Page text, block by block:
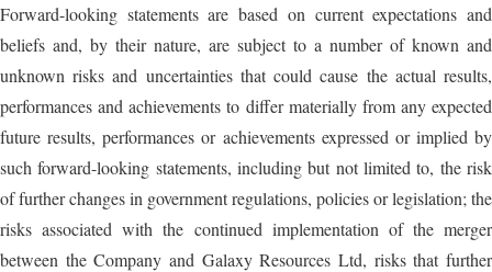
Forward-looking statements are based on current expectations and
beliefs and, by their nature, are subject to a number of known and
unknown risks and uncertainties that could cause the actual results,
performances and achievements to differ materially from any expected
future results, performances or achievements expressed or implied by
such forward-looking statements, including but not limited to, the risk
of further changes in government regulations, policies or legislation; the
risks associated with the continued implementation of the merger
between the Company and Galaxy Resources Ltd, risks that further